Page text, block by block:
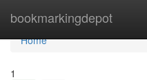
bookmarkingdepot
Home
Home
1